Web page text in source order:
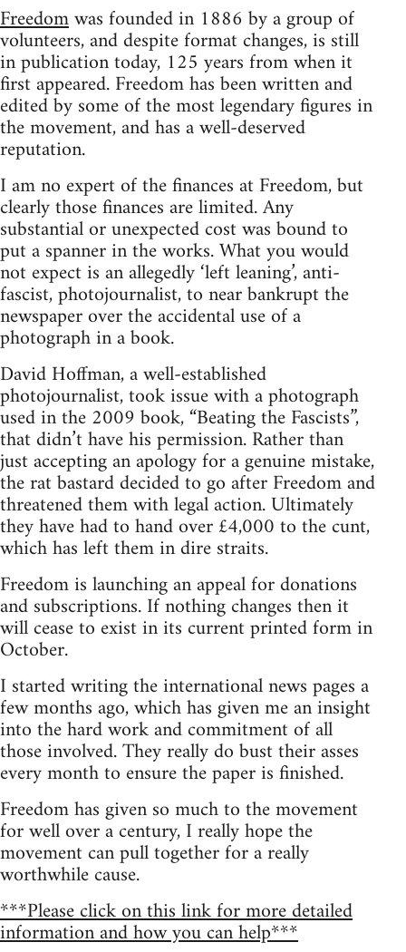
Freedomwas founded in 1886 by a group of
volunteers, and despite format changes, is still
in publication today, 125 years from when it
first appeared. Freedom has been written and
edited by some of the most legendary figures in
the movement, and has a well-deserved
reputation.
I am no expert of the finances at Freedom, but
clearly those finances are limited. Any
substantial or unexpected cost was bound to
put a spanner in the works. What you would
not expect is an allegedly ‘left leaning’, anti-
fascist, photojournalist, to near bankrupt the
newspaper over the accidental use of a
photograph in a book.
David Hoffman, a well-established
photojournalist, took issue with a photograph
used in the 2009 book, “Beating the Fascists”,
that didn’t have his permission. Rather than
just accepting an apology for a genuine mistake,
the rat bastard decided to go after Freedom and
threatened them with legal action. Ultimately
they have had to hand over £4,000 to the cunt,
which has left them in dire straits.
Freedom is launching an appeal for donations
and subscriptions. If nothing changes then it
will cease to exist in its current printed form in
October.
I started writing the international news pages a
few months ago, which has given me an insight
into the hard work and commitment of all
those involved. They really do bust their asses
every month to ensure the paper is finished.
Freedom has given so much to the movement
for well over a century, I really hope the
movement can pull together for a really
worthwhile cause.
***Please click on this link for more detailed
information and how you can help***